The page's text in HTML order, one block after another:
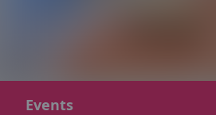
Events